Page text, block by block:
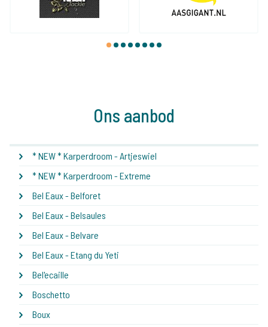
1 2 3 4 5 6 7 8
Ons aanbod
* NEW * Karperdroom - Artjeswiel
* NEW * Karperdroom - Extreme
Bel Eaux - Belforet
Bel Eaux - Belsaules
Bel Eaux - Belvare
Bel Eaux - Etang du Yeti
Bel'ecaille
Boschetto
Boux